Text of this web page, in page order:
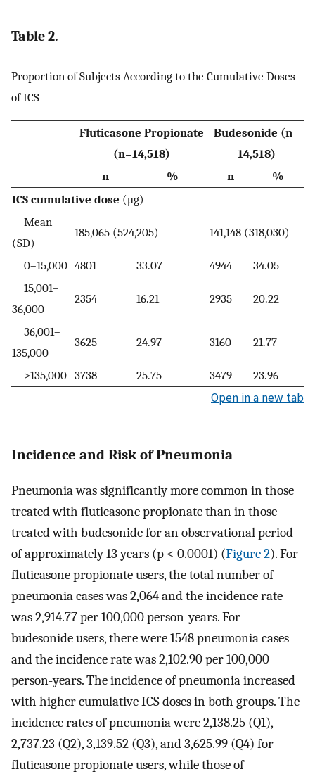
Table 2.
Proportion of Subjects According to the Cumulative Doses
of ICS
Fluticasone Propionate
(n=14,518)
Budesonide (n=
14,518)
n
% n
%
ICS cumulative dose (μg)
Mean
(SD)
185,065 (524,205) 141,148 (318,030)
0–15,000 4801 33.07 4944
34.05
15,001–
36,000
2354 16.21 2935 20.22
36,001–
135,000
3625 24.97 3160 21.77
>135,000 3738 25.75 3479 23.96
Open in a new tab
Incidence and Risk of Pneumonia
Pneumonia was significantly more common in those
treated with fluticasone propionate than in those
treated with budesonide for an observational period
of approximately 13 years (p < 0.0001) (Figure 2). For
fluticasone propionate users, the total number of
pneumonia cases was 2,064 and the incidence rate
was 2,914.77 per 100,000 person-years. For
budesonide users, there were 1548 pneumonia cases
and the incidence rate was 2,102.90 per 100,000
person-years. The incidence of pneumonia increased
with higher cumulative ICS doses in both groups. The
incidence rates of pneumonia were 2,138.25 (Q1),
2,737.23 (Q2), 3,139.52 (Q3), and 3,625.99 (Q4) for
fluticasone propionate users, while those of